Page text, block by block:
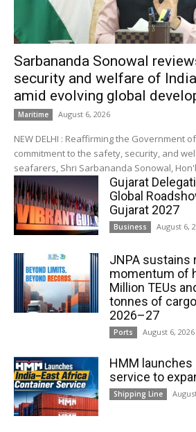
Sarbananda Sonowal
security and welfare of
amid evolving global
Maritime August 6, 2026
NEW DELHI : Reaffirming the Government
commitment to the safety, security, and
seafarers, Shri Sarbananda Sonowal,
Gujarat
Global
Gujarat 2027
Business August 6,
JNPA sustains
momentum of
Million TEUs
tonnes of
2026–27
Ports August 6, 2026
HMM
service to
Shipping Line